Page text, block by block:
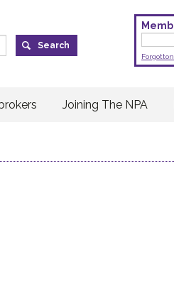
Joining The NPA